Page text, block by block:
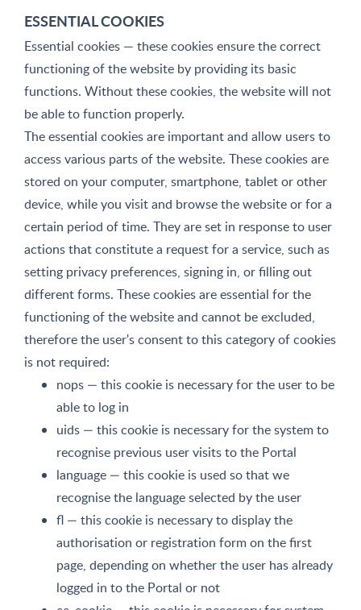
ESSENTIAL COOKIES
Essential cookies — these cookies ensure the correct
functioning of the website by providing its basic
functions. Without these cookies, the website will not
be able to function properly.
The essential cookies are important and allow users to
access various parts of the website. These cookies are
stored on your computer, smartphone, tablet or other
device, while you visit and browse the website or for a
certain period of time. They are set in response to user
actions that constitute a request for a service, such as
setting privacy preferences, signing in, or filling out
different forms. These cookies are essential for the
functioning of the website and cannot be excluded,
therefore the user's consent to this category of cookies
is not required:
nops — this cookie is necessary for the user to be
able to log in
uids — this cookie is necessary for the system to
recognise previous user visits to the Portal
language — this cookie is used so that we
recognise the language selected by the user
fl — this cookie is necessary to display the
authorisation or registration form on the first
page, depending on whether the user has already
logged in to the Portal or not